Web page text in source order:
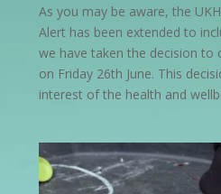
As you may be aware, the
Alert has been extended to
we have taken the decision to
on Friday 26th June. This
interest of the health and